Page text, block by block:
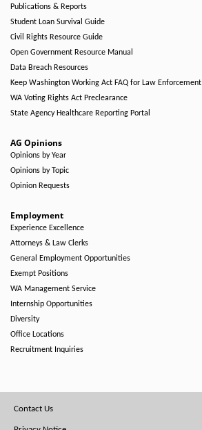
Publications & Reports
Student Loan Survival Guide
Civil Rights Resource Guide
Open Government Resource Manual
Data Breach Resources
Keep Washington Working Act FAQ for Law Enforcement
WA Voting Rights Act Preclearance
State Agency Healthcare Reporting Portal
AG Opinions
Opinions by Year
Opinions by Topic
Opinion Requests
Employment
Experience Excellence
Attorneys & Law Clerks
General Employment Opportunities
Exempt Positions
WA Management Service
Internship Opportunities
Diversity
Office Locations
Recruitment Inquiries
Footer
Contact Us